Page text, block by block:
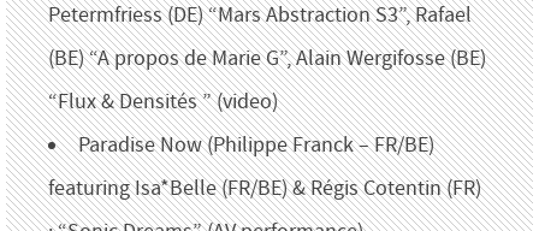
Petermfriess (DE) “Mars Abstraction S3”, Rafael
(BE) “A propos de Marie G”, Alain Wergifosse (BE)
“Flux & Densités ” (video)
Paradise Now (Philippe Franck – FR/BE)
featuring Isa*Belle (FR/BE)&RégisCotentin (FR)